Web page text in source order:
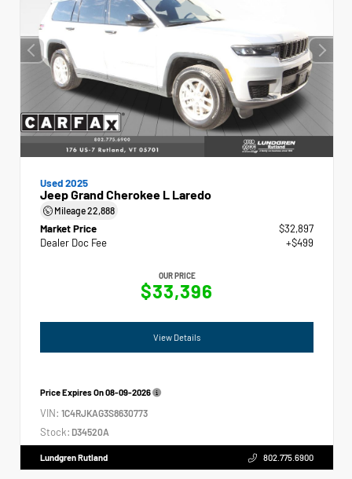
Used 2025
Jeep Grand Cherokee L Laredo
Mileage22,888
Market Price
$32,897
Dealer Doc Fee
+$499
OUR PRICE
$33,396
View Details
Price Expires On08-09-2026
VIN: 1C4RJKAG3S8630773
Stock: D34520A
Lundgren Rutland 802.775.6900